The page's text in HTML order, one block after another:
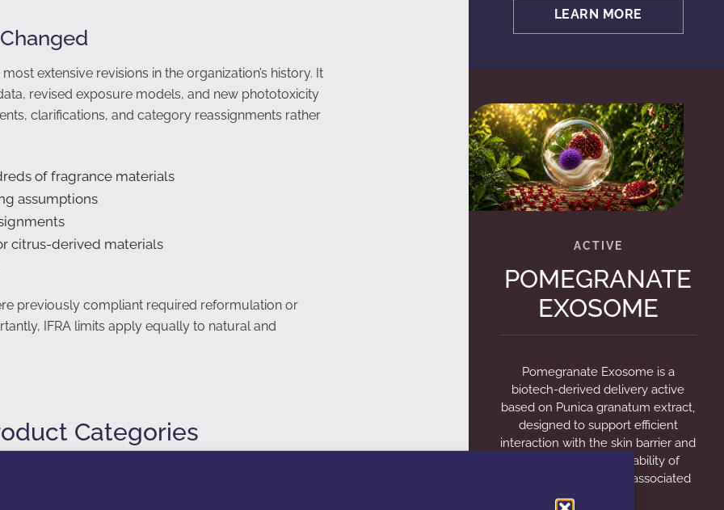
extensive revisions in the organization’s history. It
revised exposure models, and new phototoxicity
clarifications, and category reassignments rather
of fragrance materials
assumptions
citrus-derived materials
previously compliant required reformulation or
IFRA limits apply equally to natural and
Categories
LEARN MORE
POMEGRANATE
EXOSOME
Pomegranate Exosome is a
biotech-derived delivery active
based on Punica granatum extract,
designed to support efficient
interaction with the skin barrier and
enhance the bioavailability of
functional ingredients; associated